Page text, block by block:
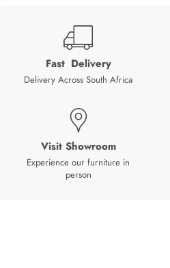
Fast Delivery
Delivery Across South Africa
Visit Showroom
Experience our furniture in
person